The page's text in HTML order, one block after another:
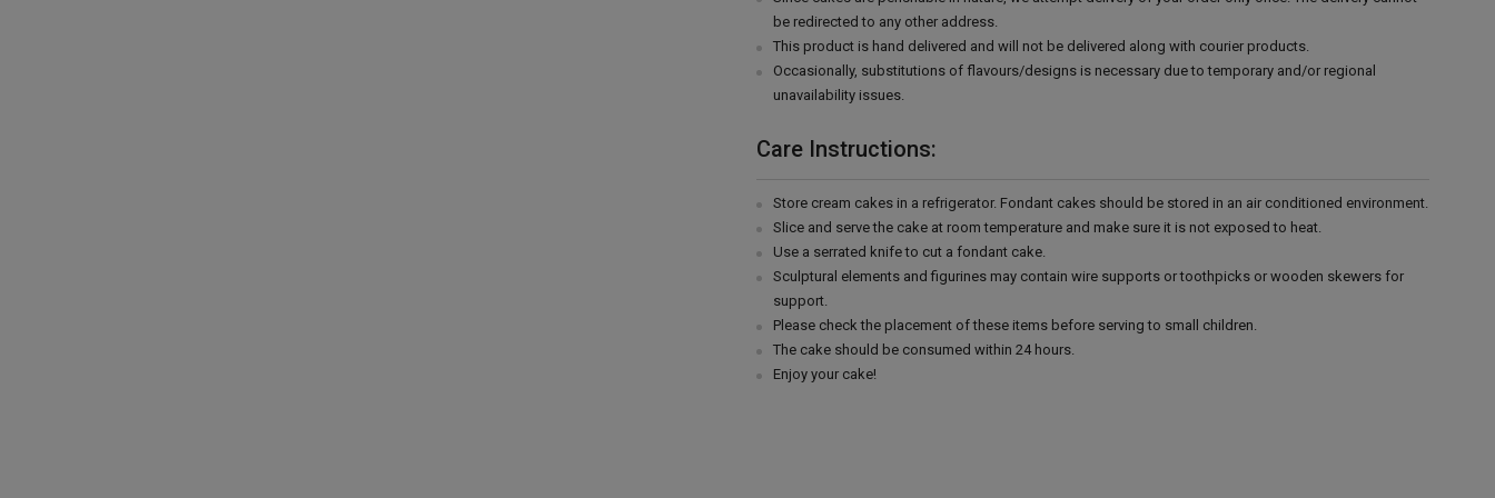
be redirected to any other address.
This product is hand delivered and will not be delivered along with courier products.
Occasionally, substitutions of flavours/designs is necessary due to temporary and/or regional
unavailability issues.
Care Instructions:
Store cream cakes in a refrigerator. Fondant cakes should be stored in an air conditioned environment.
Slice and serve the cake at room temperature and make sure it is not exposed to heat.
Use a serrated knife to cut a fondant cake.
Sculptural elements and figurines may contain wire supports or toothpicks or wooden skewers for
support.
Please check the placement of these items before serving to small children.
The cake should be consumed within 24 hours.
Enjoy your cake!